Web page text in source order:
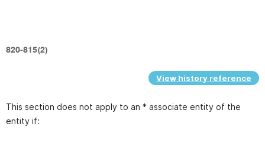
820-815(2)
View history reference
This section does not apply to an * associate entity of the
entity if: